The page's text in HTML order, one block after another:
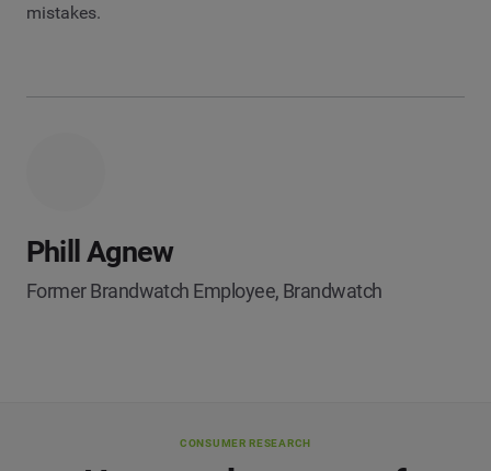
mistakes.
Phill Agnew
Former Brandwatch Employee, Brandwatch
CONSUMER RESEARCH